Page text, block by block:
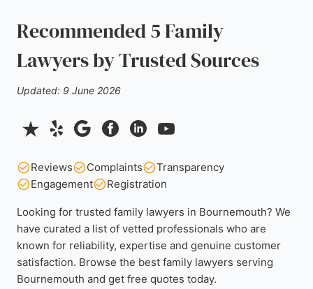
Recommended 5 Family
Lawyers by Trusted Sources
Updated: 9 June 2026
Reviews Complaints
Transparency
Engagement
Registration
Looking for trusted family lawyers in Bournemouth? We
have curated a list of vetted professionals who are
known for reliability, expertise and genuine customer
satisfaction. Browse the best family lawyers serving
Bournemouth and get free quotes today.